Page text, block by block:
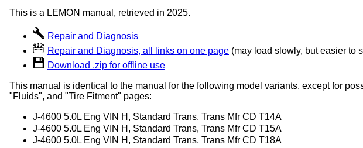
This is a LEMON manual, retrieved in 2025.
Repair and Diagnosis
Repair and Diagnosis, all links on one page (may load slowly, but easier to
Download .zip for offline use
This manual is identical to the manual for the following model variants, except for
"Fluids", and "Tire Fitment" pages:
J-4600 5.0L Eng VIN H, Standard Trans, Trans Mfr CD T14A
J-4600 5.0L Eng VIN H, Standard Trans, Trans Mfr CD T15A
J-4600 5.0L Eng VIN H, Standard Trans, Trans Mfr CD T18A